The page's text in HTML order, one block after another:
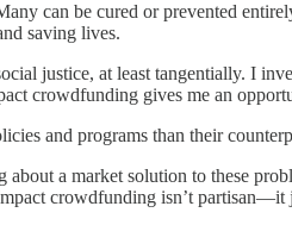
can be cured or prevented
saving lives.
justice, at least tangentially. I
crowdfunding gives me an
and programs than their
a market solution to these
crowdfunding isn’t partisan—it